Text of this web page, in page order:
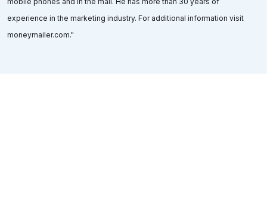
experience in the marketing industry. For additional information visit
moneymailer.com."